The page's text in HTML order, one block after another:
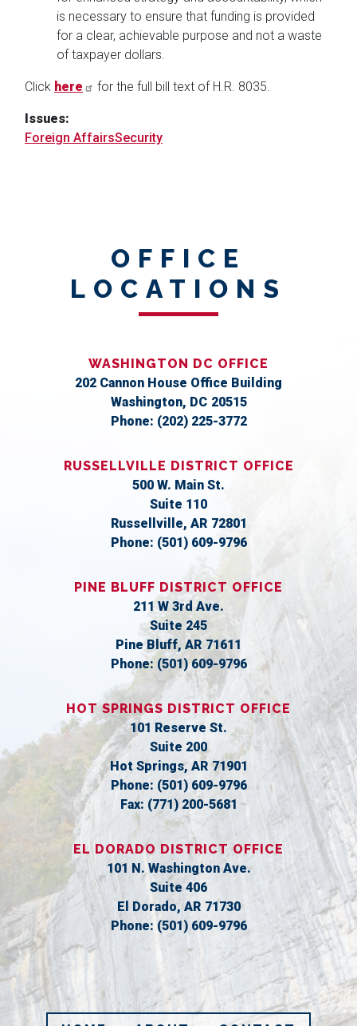
is necessary to ensure that funding is provided
for a clear, achievable purpose and not a waste
of taxpayer dollars.
Click here for the full bill text of H.R. 8035.
Issues:
Foreign AffairsSecurity
OFFICE
LOCATIONS
WASHINGTON DC OFFICE
202 Cannon House Office Building
Washington, DC20515
Phone: (202) 225-3772
RUSSELLVILLE DISTRICT OFFICE
500 W. Main St.
Suite 110
Russellville, AR72801
Phone: (501) 609-9796
PINE BLUFF DISTRICT OFFICE
211 W 3rd Ave.
Suite 245
Pine Bluff,AR71611
Phone: (501) 609-9796
HOT SPRINGS DISTRICT OFFICE
101 Reserve St.
Suite 200
Hot Springs, AR71901
Phone: (501) 609-9796
Fax: (771) 200-5681
EL DORADO DISTRICT OFFICE
101 N. Washington Ave.
Suite 406
El Dorado, AR71730
Phone: (501) 609-9796